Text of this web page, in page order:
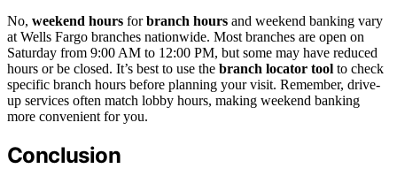
No, weekend hours forbranch hours and weekend banking vary
at Wells Fargo branches nationwide. Most branches are open on
Saturday from 9:00 AM to 12:00 PM, but some may have reduced
hours or be closed. It’s best to use the branch locator tool to check
specific branch hours before planning your visit. Remember, drive-
up services often match lobby hours, making weekend banking
more convenient for you.
Conclusion